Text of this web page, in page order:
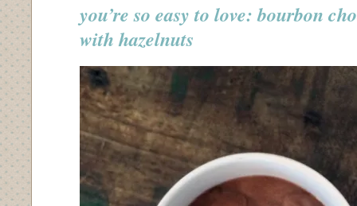
you’re so easy to love: bourbon
with hazelnuts